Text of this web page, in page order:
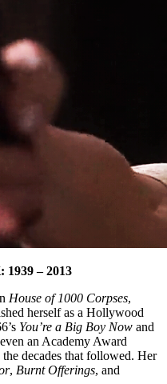
– 2013
House of 1000 Corpses,
herself as a Hollywood
You’re a Big Boy Now and
an Academy Award
decades that followed. Her
, Burnt Offerings, and